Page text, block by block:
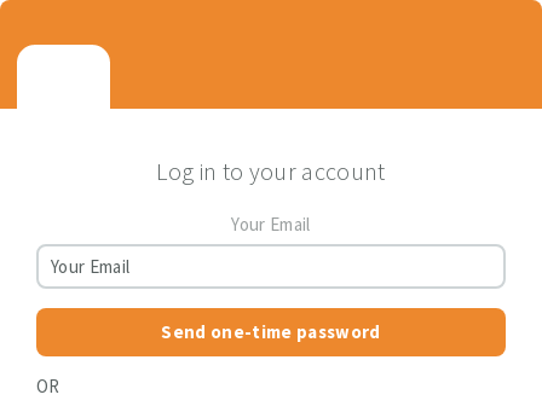
Log in to your account
Your Email
Send one-time password
OR